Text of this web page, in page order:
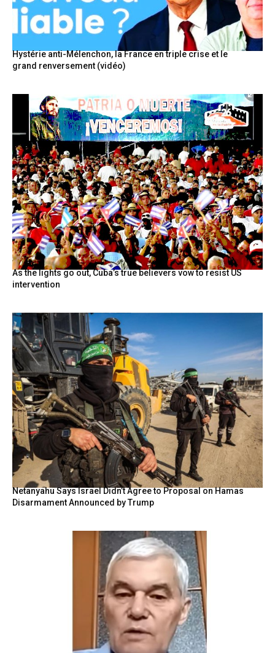
Hystérie anti-Mélenchon, la France en triple crise et le
grand renversement (vidéo)
As the lights go out, Cuba’s true believers vow to resist US
intervention
Netanyahu Says Israel Didn’t Agree to Proposal on Hamas
Disarmament Announced by Trump